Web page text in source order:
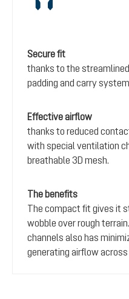
Secure fit
thanks to the
padding and carry
Effective airflow
thanks to reduced
with special ventilation
breathable 3D mesh.
The benefits
The compact fit gives it
wobble over rough
channels also has
generating airflow